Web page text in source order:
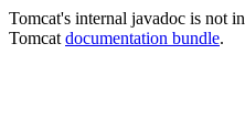
Tomcat's internal javadoc is not
Tomcat documentation bundle.